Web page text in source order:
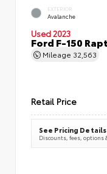
EXTERIOR
Avalanche
Used 2023
Ford F-150
Mileage 32,563
Retail Price
See Pricing Details
Discounts, fees, options